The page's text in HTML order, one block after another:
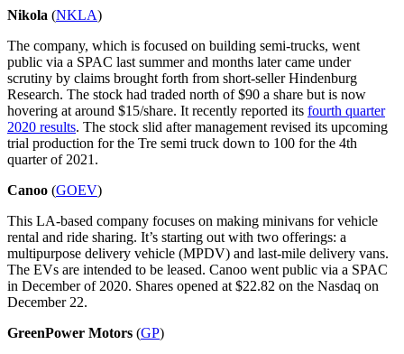
Nikola (NKLA)
The company, which is focused on building semi-trucks, went
public via a SPAC last summer and months later came under
scrutiny by claims brought forth from short-seller Hindenburg
Research. The stock had traded north of $90 a share but is now
hovering at around $15/share. It recently reported its fourth quarter
2020 results. The stock slid after management revised its upcoming
trial production for the Tre semi truck down to 100 for the 4th
quarter of 2021.
Canoo (GOEV)
This LA-based company focuses on making minivans for vehicle
rental and ride sharing. It’s starting out with two offerings: a
multipurpose delivery vehicle (MPDV) and last-mile delivery vans.
The EVs are intended to be leased. Canoo went public via a SPAC
in December of 2020. Shares opened at $22.82 on the Nasdaq on
December 22.
GreenPower Motors (GP)